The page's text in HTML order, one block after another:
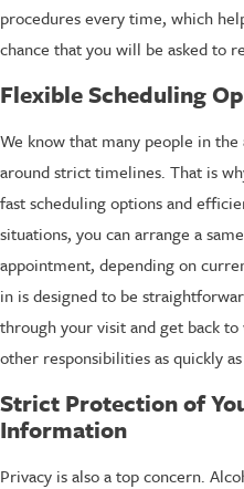
procedures every time, which
chance that you will be asked to
Flexible Scheduling
We know that many people in
around strict timelines. That is
fast scheduling options and
situations, you can arrange a
appointment, depending on
in is designed to be
through your visit and get back
other responsibilities as quickly
Strict Protection of
Information
Privacy is also a top concern.